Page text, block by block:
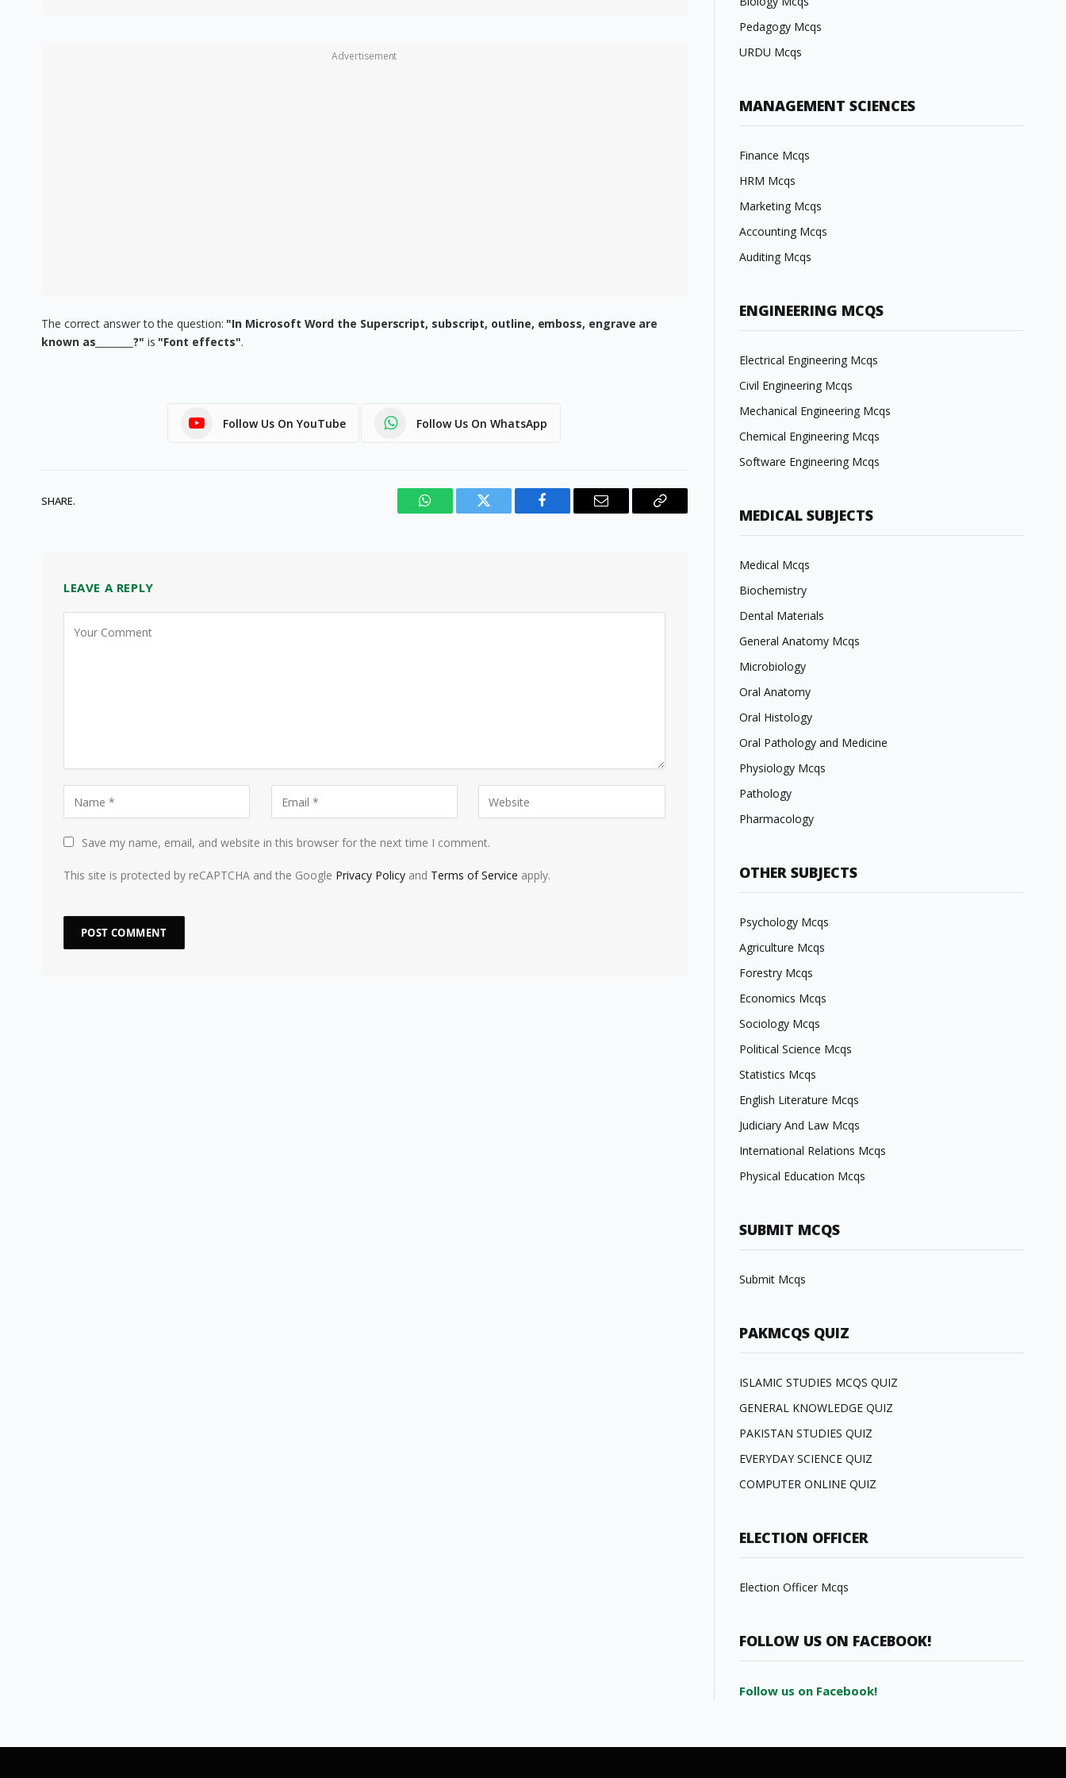
Advertisement
The correct answer to the question: "In Microsoft Word the Superscript, subscript, outline, emboss, engrave are
known as________?" is "Font effects".
Follow Us On YouTube Follow Us On WhatsApp
SHARE.
WhatsAppTwitter Facebook Email
Copy
LEAVE A REPLY
Save my name, email, and website in this browser for the next time I comment.
This site is protected by reCAPTCHA and the Google Privacy Policy and Terms of Service apply.
Pedagogy Mcqs
URDU Mcqs
MANAGEMENT SCIENCES
Finance Mcqs
HRM Mcqs
Marketing Mcqs
Accounting Mcqs
Auditing Mcqs
ENGINEERING MCQS
Electrical Engineering Mcqs
Civil Engineering Mcqs
Mechanical Engineering Mcqs
Chemical Engineering Mcqs
Software Engineering Mcqs
MEDICAL SUBJECTS
Medical Mcqs
Biochemistry
Dental Materials
General Anatomy Mcqs
Microbiology
Oral Anatomy
Oral Histology
Oral Pathology and Medicine
Physiology Mcqs
Pathology
Pharmacology
OTHER SUBJECTS
Psychology Mcqs
Agriculture Mcqs
Forestry Mcqs
Economics Mcqs
Sociology Mcqs
Political Science Mcqs
Statistics Mcqs
English Literature Mcqs
Judiciary And Law Mcqs
International Relations Mcqs
Physical Education Mcqs
SUBMIT MCQS
Submit Mcqs
PAKMCQS QUIZ
ISLAMIC STUDIES MCQS QUIZ
GENERAL KNOWLEDGE QUIZ
PAKISTAN STUDIES QUIZ
EVERYDAY SCIENCE QUIZ
COMPUTER ONLINE QUIZ
ELECTION OFFICER
Election Officer Mcqs
FOLLOW US ON FACEBOOK!
Follow us on Facebook!